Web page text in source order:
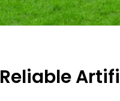
Reliable